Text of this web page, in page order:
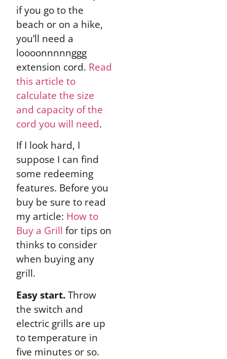
if you go to the
beach or on a hike,
you’ll need a
loooonnnnnggg
extension cord. Read
this article to
calculate the size
and capacity of the
cord you will need.
If I look hard, I
suppose I can find
some redeeming
features. Before you
buy be sure to read
my article: How to
Buy a Grill for tips on
thinks to consider
when buying any
grill.
Easy start.Throw
the switch and
electric grills are up
to temperature in
five minutes or so.